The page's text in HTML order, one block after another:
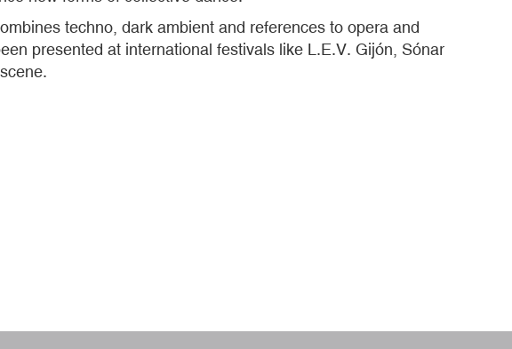
techno, dark ambient and references to opera and
presented at international festivals like L.E.V. Gijón, Sónar